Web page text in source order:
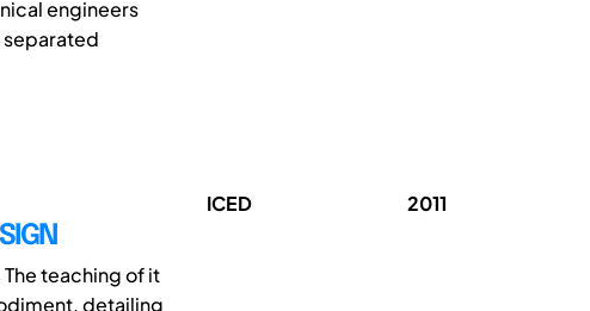
engineers
separated
teaching of it
detailing
ICED 2011